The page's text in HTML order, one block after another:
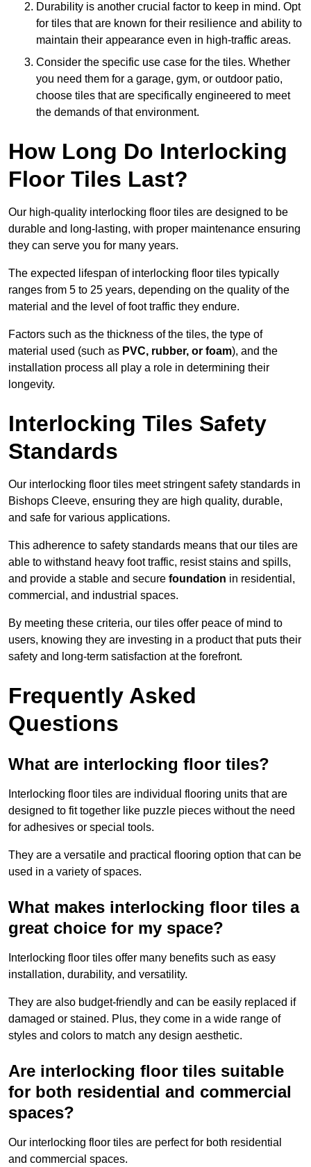
Durability is another crucial factor to keep in mind. Opt
for tiles that are known for their resilience and ability to
maintain their appearance even in high-traffic areas.
Consider the specific use case for the tiles. Whether
you need them for a garage, gym, or outdoor patio,
choose tiles that are specifically engineered to meet
the demands of that environment.
How Long Do Interlocking
Floor Tiles Last?
Our high-quality interlocking floor tiles are designed to be
durable and long-lasting, with proper maintenance ensuring
they can serve you for many years.
The expected lifespan of interlocking floor tiles typically
ranges from 5 to 25 years, depending on the quality of the
material and the level of foot traffic they endure.
Factors such as the thickness of the tiles, the type of
material used (such as PVC, rubber, or foam), and the
installation process all play a role in determining their
longevity.
Interlocking Tiles Safety
Standards
Our interlocking floor tiles meet stringent safety standards in
Bishops Cleeve, ensuring they are high quality, durable,
and safe for various applications.
This adherence to safety standards means that our tiles are
able to withstand heavy foot traffic, resist stains and spills,
and provide a stable and secure foundation in residential,
commercial, and industrial spaces.
By meeting these criteria, our tiles offer peace of mind to
users, knowing they are investing in a product that puts their
safety and long-term satisfaction at the forefront.
Frequently Asked
Questions
What are interlocking floor tiles?
Interlocking floor tiles are individual flooring units that are
designed to fit together like puzzle pieces without the need
for adhesives or special tools.
They are a versatile and practical flooring option that can be
used in a variety of spaces.
What makes interlocking floor tiles a
great choice for my space?
Interlocking floor tiles offer many benefits such as easy
installation, durability, and versatility.
They are also budget-friendly and can be easily replaced if
damaged or stained. Plus, they come in a wide range of
styles and colors to match any design aesthetic.
Are interlocking floor tiles suitable
for both residential and commercial
spaces?
Our interlocking floor tiles are perfect for both residential
and commercial spaces.